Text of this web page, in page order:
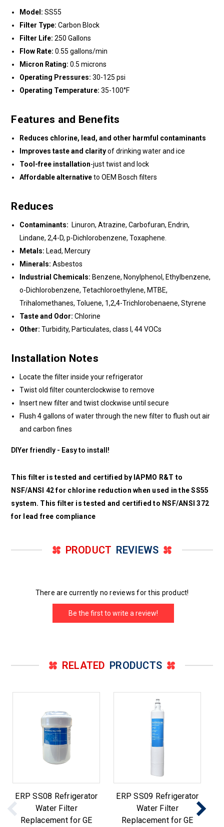
Model: SS55
Filter Type: Carbon Block
Filter Life: 250 Gallons
Flow Rate: 0.55 gallons/min
Micron Rating: 0.5 microns
Operating Pressures: 30-125 psi
Operating Temperature: 35-100°F
Features and Benefits
Reduces chlorine, lead, and other harmful contaminants
Improves taste and clarityof drinking water and ice
Tool-free installation-just twist and lock
Affordable alternativeto OEM Bosch filters
Reduces
Contaminants: Linuron, Atrazine, Carbofuran, Endrin,
Lindane, 2,4-D, p-Dichlorobenzene, Toxaphene.
Metals: Lead, Mercury
Minerals: Asbestos
Industrial Chemicals: Benzene, Nonylphenol, Ethylbenzene,
o-Dichlorobenzene, Tetachloroethylene, MTBE,
Trihalomethanes, Toluene, 1,2,4-Trichlorobenaene, Styrene
Taste and Odor: Chlorine
Other: Turbidity, Particulates, class I, 44 VOCs
Installation Notes
Locate the filter inside your refrigerator
Twist old filter counterclockwise to remove
Insert new filter and twist clockwise until secure
Flush 4 gallons of water through the new filter to flush out air
and carbon fines
DIYer friendly - Easy to install!
This filter is tested and certified by IAPMO R&T to
NSF/ANSI 42 for chlorine reduction when used in the SS55
system. This filter is tested and certified to NSF/ANSI 372
for lead free compliance
PRODUCT REVIEWS
There are currently no reviews for this product!
Be the first to write a review!
RELATED PRODUCTS
ERP SS08 Refrigerator
Water Filter
Replacement for GE
ERP SS09 Refrigerator
Water Filter
Replacement for GE